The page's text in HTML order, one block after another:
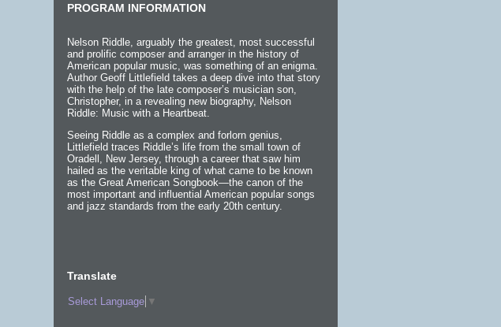
PROGRAM INFORMATION
Nelson Riddle, arguably the greatest, most successful
and prolific composer and arranger in the history of
American popular music, was something of an enigma.
Author Geoff Littlefield takes a deep dive into that story
with the help of the late composer’s musician son,
Christopher, in a revealing new biography, Nelson
Riddle: Music with a Heartbeat.
Seeing Riddle as a complex and forlorn genius,
Littlefield traces Riddle’s life from the small town of
Oradell, New Jersey, through a career that saw him
hailed as the veritable king of what came to be known
as the Great American Songbook—the canon of the
most important and influential American popular songs
and jazz standards from the early 20th century.
Translate
Select Language ▼